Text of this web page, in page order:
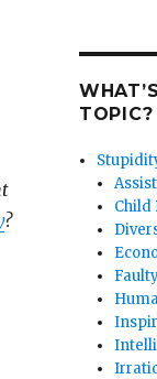
?
TOPIC?
Child